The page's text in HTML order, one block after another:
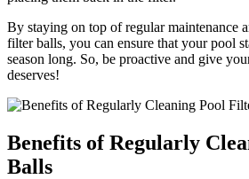
By staying on top of regular maintenance
filter balls, you can ensure that your pool
season long. So, be proactive and give
deserves!
Benefits of Regularly
Balls